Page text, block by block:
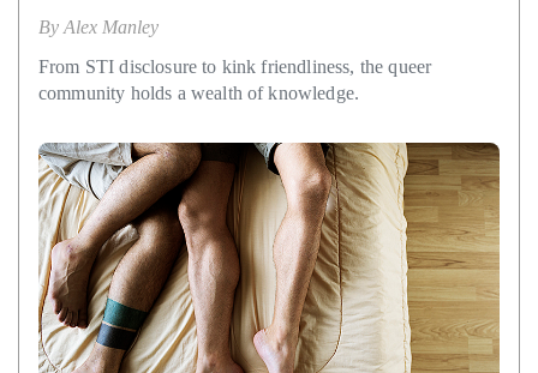
By Alex Manley
From STI disclosure to kink friendliness, the queer
community holds a wealth of knowledge.